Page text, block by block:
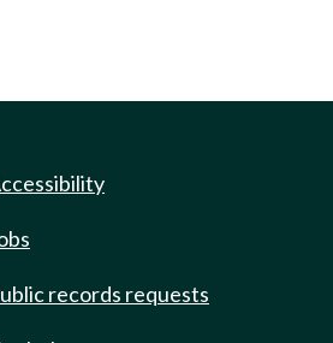
records requests